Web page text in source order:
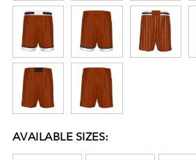
AVAILABLE SIZES: